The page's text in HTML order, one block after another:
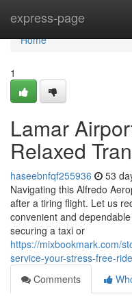
express-page
Home
Home
1
Lamar
Relaxed
haseebnfqf255936 53
Navigating this Alfredo
after a tiring flight. Let us
convenient and
securing a taxi or
https://mixbookmark.com/
service-your-stress-free-ride
Comments